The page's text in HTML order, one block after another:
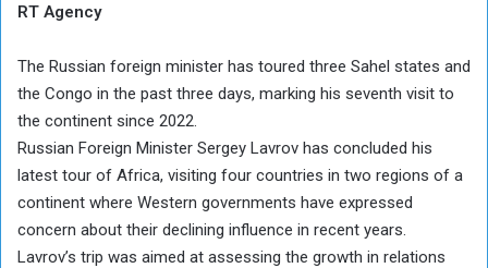
RT Agency
The Russian foreign minister has toured three Sahel states and
the Congo in the past three days, marking his seventh visit to
the continent since 2022.
Russian Foreign Minister Sergey Lavrov has concluded his
latest tour of Africa, visiting four countries in two regions of a
continent where Western governments have expressed
concern about their declining influence in recent years.
Lavrov’s trip was aimed at assessing the growth in relations